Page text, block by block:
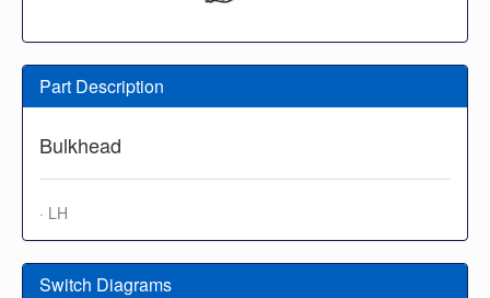
Part Description
Bulkhead
· LH
Switch Diagrams